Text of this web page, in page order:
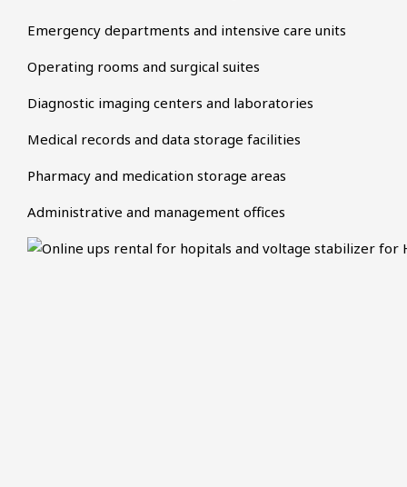
Emergency departments and intensive care units
Operating rooms and surgical suites
Diagnostic imaging centers and laboratories
Medical records and data storage facilities
Pharmacy and medication storage areas
Administrative and management offices